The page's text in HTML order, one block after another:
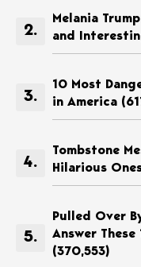
Melania
and
10 Most
in America
Tombstone
Hilarious
Pulled Over
Answer
(370,553)